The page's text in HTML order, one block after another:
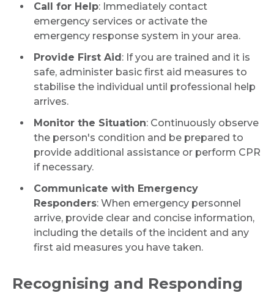
Call for Help: Immediately contact
emergency services or activate the
emergency response system in your area.
Provide First Aid: If you are trained and it is
safe, administer basic first aid measures to
stabilise the individual until professional help
arrives.
Monitor the Situation: Continuously observe
the person's condition and be prepared to
provide additional assistance or perform CPR
if necessary.
Communicate with Emergency
Responders: When emergency personnel
arrive, provide clear and concise information,
including the details of the incident and any
first aid measures you have taken.
Recognising and Responding